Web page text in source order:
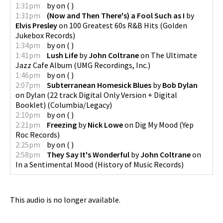
1:31pm byon ( )
1:31pm
(Now and Then There's) a Fool Such as I by
Elvis Presleyon 100 Greatest 60s R&B Hits (Golden
Jukebox Records)
1:34pm
byon ( )
1:41pm
Lush Life byJohn Coltraneon The Ultimate
Jazz Cafe Album (UMG Recordings, Inc.)
1:46pm
byon ( )
2:07pm
Subterranean Homesick Blues byBob Dylan
on Dylan (22 track Digital Only Version + Digital
Booklet) (Columbia/Legacy)
2:10pm
byon ( )
2:21pm
Freezing byNick Loweon Dig My Mood (Yep
Roc Records)
2:25pm
byon ( )
2:58pm
They Say It's Wonderful byJohn Coltraneon
In a Sentimental Mood (History of Music Records)
This audio is no longer available.